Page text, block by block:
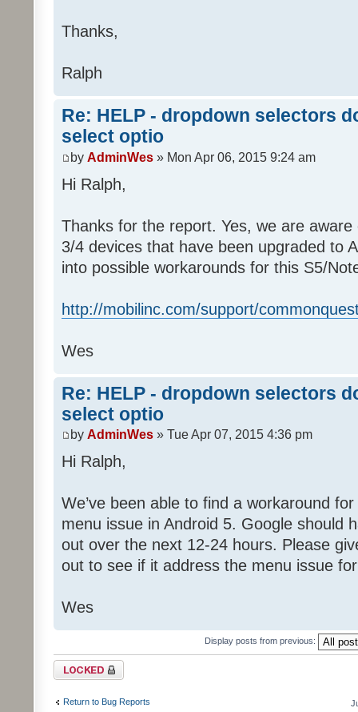
Thanks,
Ralph
Re: HELP - dropdown selectors
select optio
by AdminWes » Mon Apr 06, 2015 9:24 am
Hi Ralph,
Thanks for the report. Yes, we are
3/4 devices that have been upgraded to
into possible workarounds for this S5/
http://mobilinc.com/support/
Wes
Re: HELP - dropdown selectors
select optio
by AdminWes » Tue Apr 07, 2015 4:36 pm
Hi Ralph,
We’ve been able to find a workaround
menu issue in Android 5. Google should
out over the next 12-24 hours. Please
out to see if it address the menu issue
Wes
Display posts from previous:
Topic locked
Return to Bug Reports